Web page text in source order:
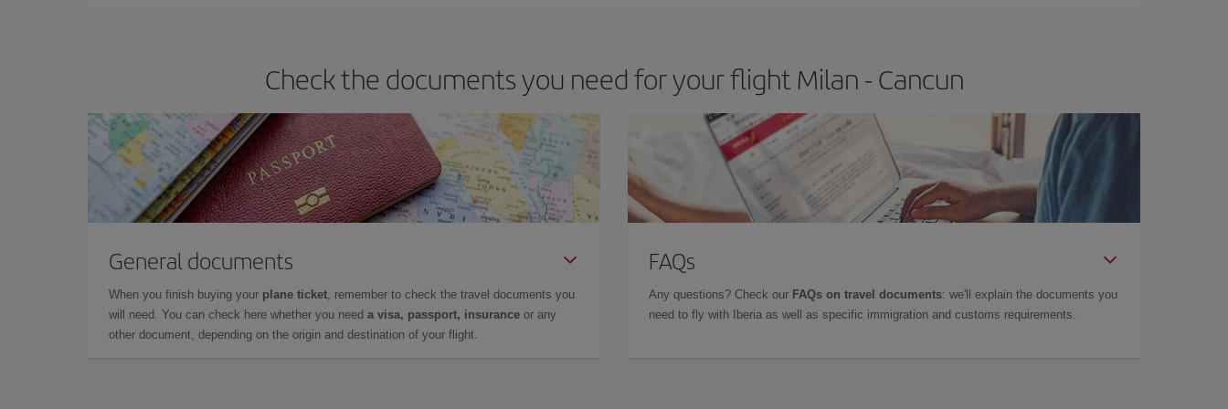
Check the documents you need for your flight Milan - Cancun
General documents
When you finish buying your plane ticket, remember to check the travel documents you
will need. You can check here whether you need a visa, passport, insurance or any
other document, depending on the origin and destination of your flight.
FAQs
Any questions? Check our FAQs on travel documents: we'll explain the documents you
need to fly with Iberia as well as specific immigration and customs requirements.